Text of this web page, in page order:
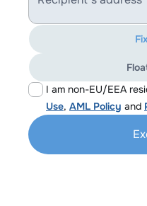
I am non-EU/EEA
Use, AML Policy and